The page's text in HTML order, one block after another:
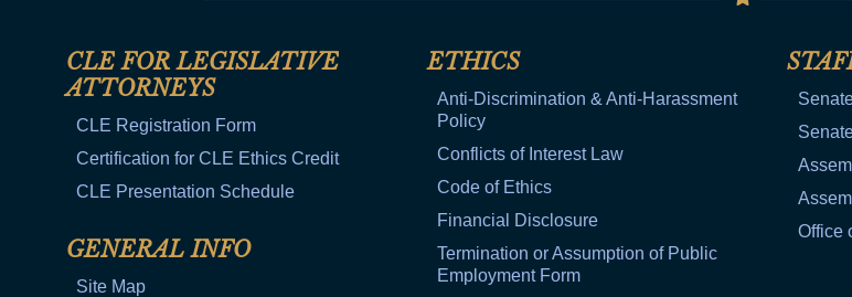
CLE FOR LEGISLATIVE
ATTORNEYS
CLE Registration Form
Certification for CLE Ethics Credit
CLE Presentation Schedule
GENERAL INFO
Site Map
ETHICS
Anti-Discrimination & Anti-Harassment
Policy
Conflicts of Interest Law
Code of Ethics
Financial Disclosure
Termination or Assumption of Public
Employment Form
Office